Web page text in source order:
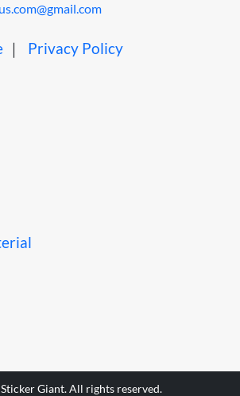
｜ Privacy Policy
Giant. All rights reserved.